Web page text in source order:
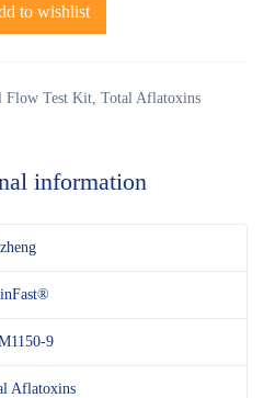
to wishlist
Flow Test Kit Total Aflatoxins
information
9
Aflatoxins